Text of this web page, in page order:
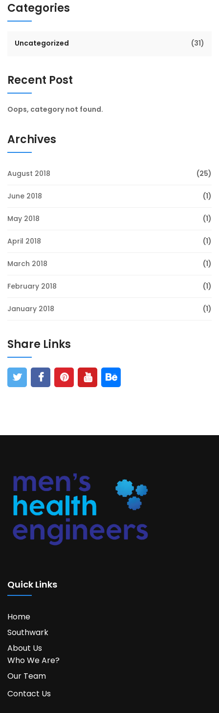
Categories
Uncategorized (31)
Recent Post
Oops, category not found.
Archives
August 2018 (25)
June 2018 (1)
May 2018 (1)
April 2018 (1)
March 2018 (1)
February 2018 (1)
January 2018 (1)
Share Links
Quick Links
Home
Southwark
About Us
Who We Are?
Our Team
Contact Us